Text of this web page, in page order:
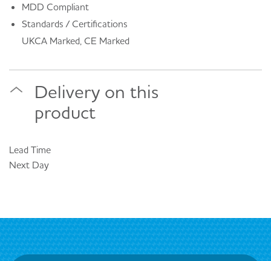
MDD Compliant
Standards / Certifications
UKCA Marked, CE Marked
Delivery on this
product
Lead Time
Next Day